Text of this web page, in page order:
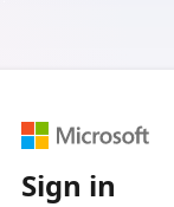
Sign in